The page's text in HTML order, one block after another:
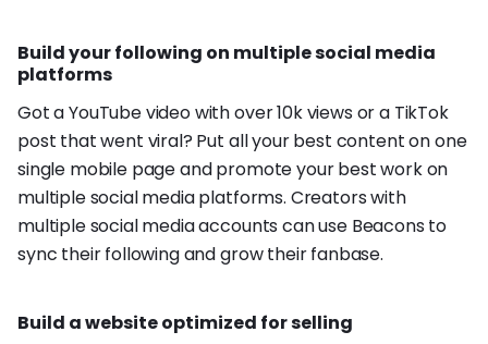
Build your following on multiple social media
platforms
Got a YouTube video with over 10k views or a TikTok
post that went viral? Put all your best content on one
single mobile page and promote your best work on
multiple social media platforms. Creators with
multiple social media accounts can use Beacons to
sync their following and grow their fanbase.
Build a website optimized for selling